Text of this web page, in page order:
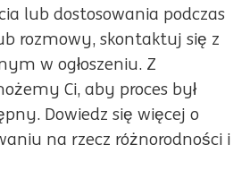
lub dostosowania podczas
rozmowy, skontaktuj się z
w ogłoszeniu. Z
Ci, aby proces był
Dowiedz się więcej o
na rzecz różnorodności i